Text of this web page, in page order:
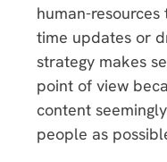
human-resources
time updates or
strategy makes
point of view
content
people as